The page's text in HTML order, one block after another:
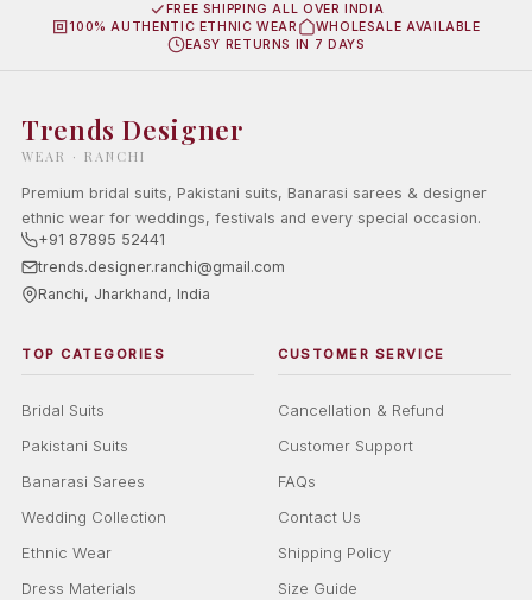
FREE SHIPPING ALL OVER INDIA
100% AUTHENTIC ETHNIC WEAR
WHOLESALE AVAILABLE
EASY RETURNS IN 7 DAYS
Trends Designer
WEAR · RANCHI
Premium bridal suits, Pakistani suits, Banarasi sarees & designer
ethnic wear for weddings, festivals and every special occasion.
+91 87895 52441
trends.designer.ranchi@gmail.com
Ranchi, Jharkhand, India
TOP CATEGORIES
Bridal Suits
Pakistani Suits
Banarasi Sarees
Wedding Collection
Ethnic Wear
Dress Materials
CUSTOMER SERVICE
Cancellation & Refund
Customer Support
FAQs
Contact Us
Shipping Policy
Size Guide